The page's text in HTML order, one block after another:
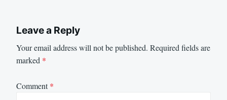
Leave a Reply
Your email address will not be published. Required fields are
marked *
Comment*